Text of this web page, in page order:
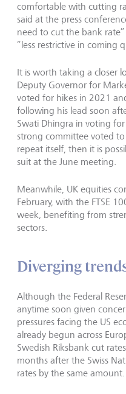
comfortable with cutting
said at the press
need to cut the bank
“less restrictive in coming
It is worth taking a closer
Deputy Governor for
voted for hikes in 2021
following his lead soon
Swati Dhingra in voting
strong committee voted
repeat itself, then it is
suit at the June meeting.
Meanwhile, UK equities
February, with the FTSE
week, benefiting from
sectors.
Diverging
Although the Federal
anytime soon given
pressures facing the US
already begun across
Swedish Riksbank cut
months after the Swiss
rates by the same amount.